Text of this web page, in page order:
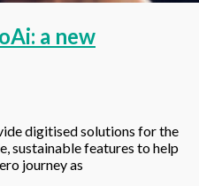
a new
digitised solutions for the
sustainable features to help
journey as